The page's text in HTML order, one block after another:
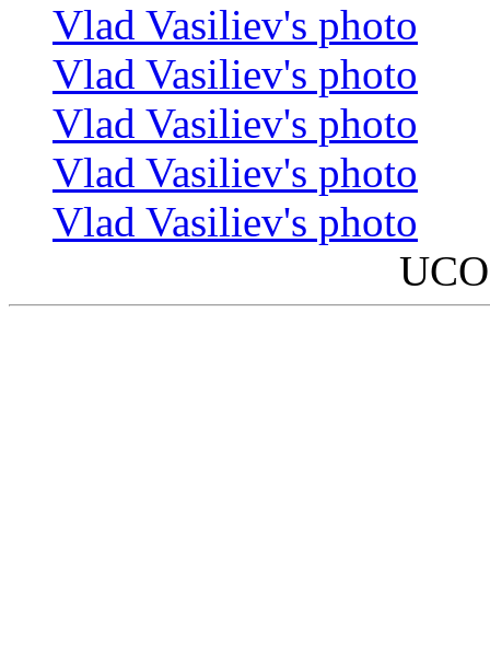
Vlad Vasiliev's photo
Vlad Vasiliev's photo
Vlad Vasiliev's photo
Vlad Vasiliev's photo
Vlad Vasiliev's photo